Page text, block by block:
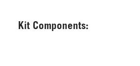
Kit Components: